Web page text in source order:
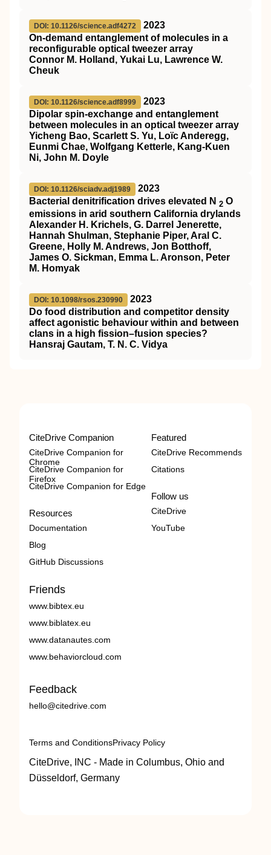
DOI: 10.1126/science.adf4272
2023
On-demand entanglement of molecules in a
reconfigurable optical tweezer array
Connor M. Holland, Yukai Lu, Lawrence W.
Cheuk
DOI: 10.1126/science.adf8999
2023
Dipolar spin-exchange and entanglement
between molecules in an optical tweezer array
Yicheng Bao, Scarlett S. Yu, Loïc Anderegg,
Eunmi Chae, Wolfgang Ketterle, Kang-Kuen
Ni, John M. Doyle
DOI: 10.1126/sciadv.adj1989
2023
Bacterial denitrification drives elevated N 2 O
emissions in arid southern California drylands
Alexander H. Krichels, G. Darrel Jenerette,
Hannah Shulman, Stephanie Piper, Aral C.
Greene, Holly M. Andrews, Jon Botthoff,
James O. Sickman, Emma L. Aronson, Peter
M. Homyak
DOI: 10.1098/rsos.230990
2023
Do food distribution and competitor density
affect agonistic behaviour within and between
clans in a high fission–fusion species?
Hansraj Gautam, T. N. C. Vidya
CiteDrive Companion
CiteDrive Companion for
Chrome
CiteDrive Companion for
Firefox
CiteDrive Companion for Edge
Resources
Documentation
Blog
GitHub Discussions
Featured
CiteDrive Recommends
Citations
Follow us
CiteDrive
YouTube
Friends
www.bibtex.eu
www.biblatex.eu
www.datanautes.com
www.behaviorcloud.com
Feedback
hello@citedrive.com
Terms and ConditionsPrivacy Policy
CiteDrive, INC - Made in Columbus, Ohio and
Düsseldorf, Germany